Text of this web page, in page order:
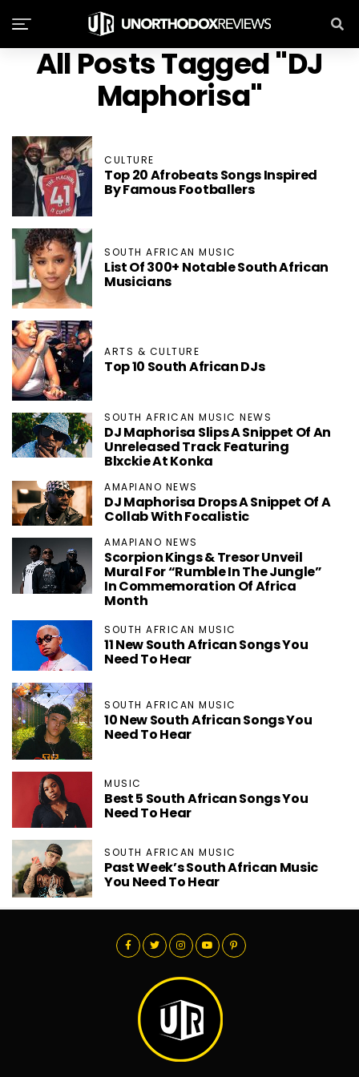
All Posts Tagged "DJ
Maphorisa"
CULTURE
Top 20 Afrobeats Songs Inspired
By Famous Footballers
SOUTH AFRICAN MUSIC
List Of 300+ Notable South African
Musicians
ARTS & CULTURE
Top 10 South African DJs
SOUTH AFRICAN MUSIC NEWS
DJ Maphorisa Slips A Snippet Of An
Unreleased Track Featuring
Blxckie At Konka
AMAPIANO NEWS
DJ Maphorisa Drops A Snippet Of A
Collab With Focalistic
AMAPIANO NEWS
Scorpion Kings & Tresor Unveil
Mural For “Rumble In The Jungle”
In Commemoration Of Africa
Month
SOUTH AFRICAN MUSIC
11 New South African Songs You
Need To Hear
SOUTH AFRICAN MUSIC
10 New South African Songs You
Need To Hear
MUSIC
Best 5 South African Songs You
Need To Hear
SOUTH AFRICAN MUSIC
Past Week’s South African Music
You Need To Hear